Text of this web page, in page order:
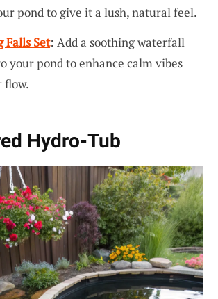
pond to give it a lush, natural feel.
Falls Set: Add a soothing waterfall
your pond to enhance calm vibes
flow.
Hydro-Tub